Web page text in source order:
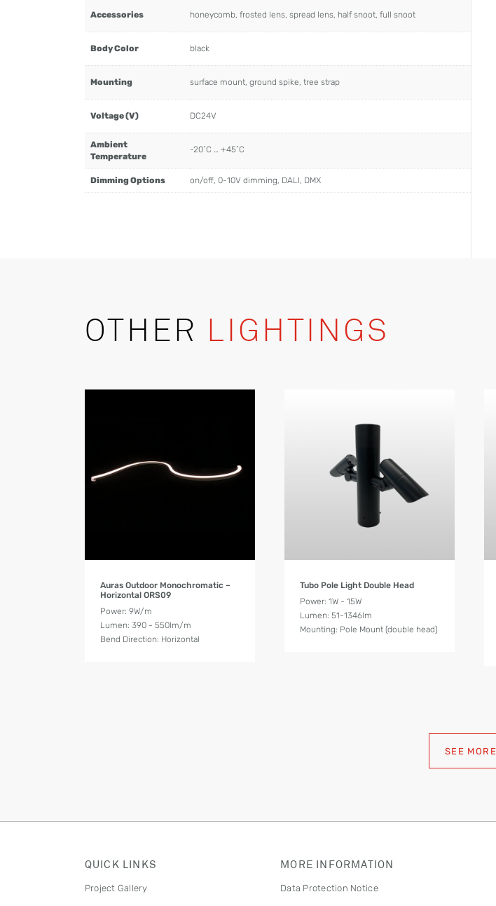
Accessories honeycomb, frosted lens, spread lens, half snoot, full snoot
Body Color black
Mounting surface mount, ground spike, tree strap
Voltage (V) DC24V
Ambient
Temperature
-20˚C … +45˚C
Dimming Options on/off, 0-10V dimming, DALI, DMX
OTHER LIGHTINGS
Auras Outdoor Monochromatic –
Horizontal ORS09
Power: 9W/m
Lumen: 390 - 550lm/m
Bend Direction: Horizontal
Tubo Pole Light Double Head
Power: 1W - 15W
Lumen: 51-1346lm
Mounting: Pole Mount (double head)
SEE MORE
QUICK LINKS
Project Gallery
MORE INFORMATION
Data Protection Notice